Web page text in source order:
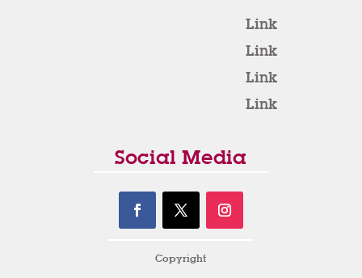
Link
Link
Link
Link
Social Media
Copyright